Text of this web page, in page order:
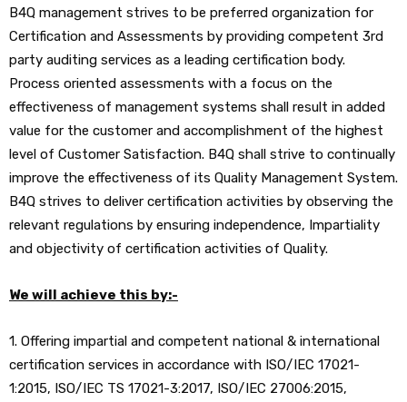
B4Q management strives to be preferred organization for
Certification and Assessments by providing competent 3rd
party auditing services as a leading certification body.
Process oriented assessments with a focus on the
effectiveness of management systems shall result in added
value for the customer and accomplishment of the highest
level of Customer Satisfaction. B4Q shall strive to continually
improve the effectiveness of its Quality Management System.
B4Q strives to deliver certification activities by observing the
relevant regulations by ensuring independence, Impartiality
and objectivity of certification activities of Quality.
We will achieve this by:-
1. Offering impartial and competent national & international
certification services in accordance with ISO/IEC 17021-
1:2015, ISO/IEC TS 17021-3:2017, ISO/IEC 27006:2015,